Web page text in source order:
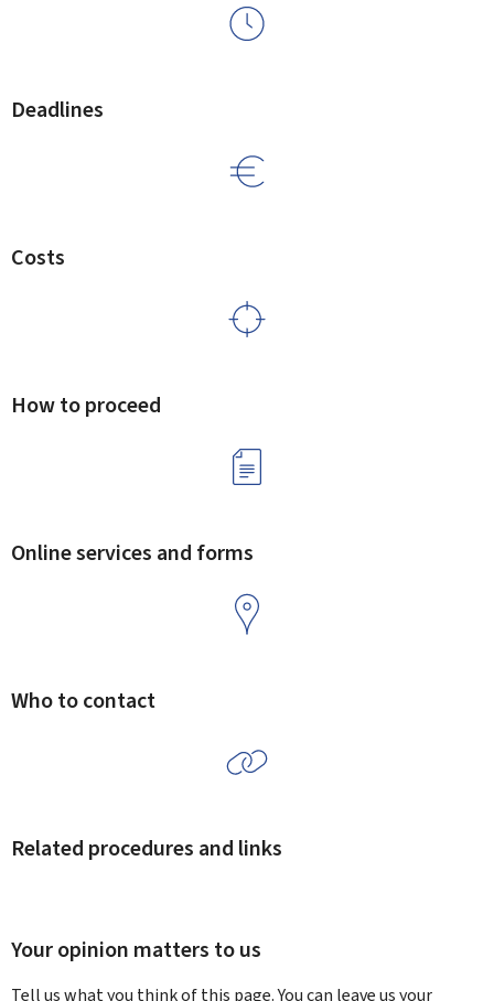
Deadlines
Costs
How to proceed
Online services and forms
Who to contact
Related procedures and links
Your opinion matters to us
Tell us what you think of this page. You can leave us your